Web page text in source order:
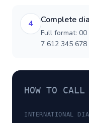
4 Complete
Full format:
7 612 345 678
HOW TO CALL
INTERNATIONAL